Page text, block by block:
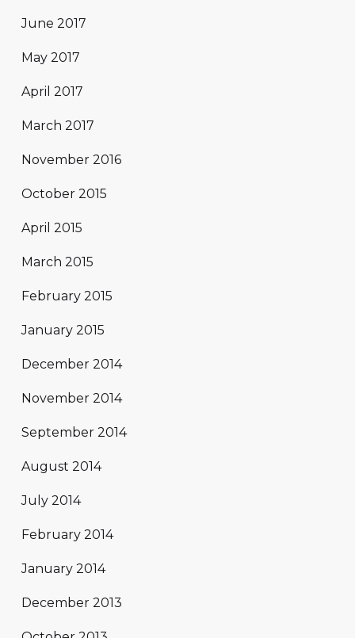
June 2017
May 2017
April 2017
March 2017
November 2016
October 2015
April 2015
March 2015
February 2015
January 2015
December 2014
November 2014
September 2014
August 2014
July 2014
February 2014
January 2014
December 2013